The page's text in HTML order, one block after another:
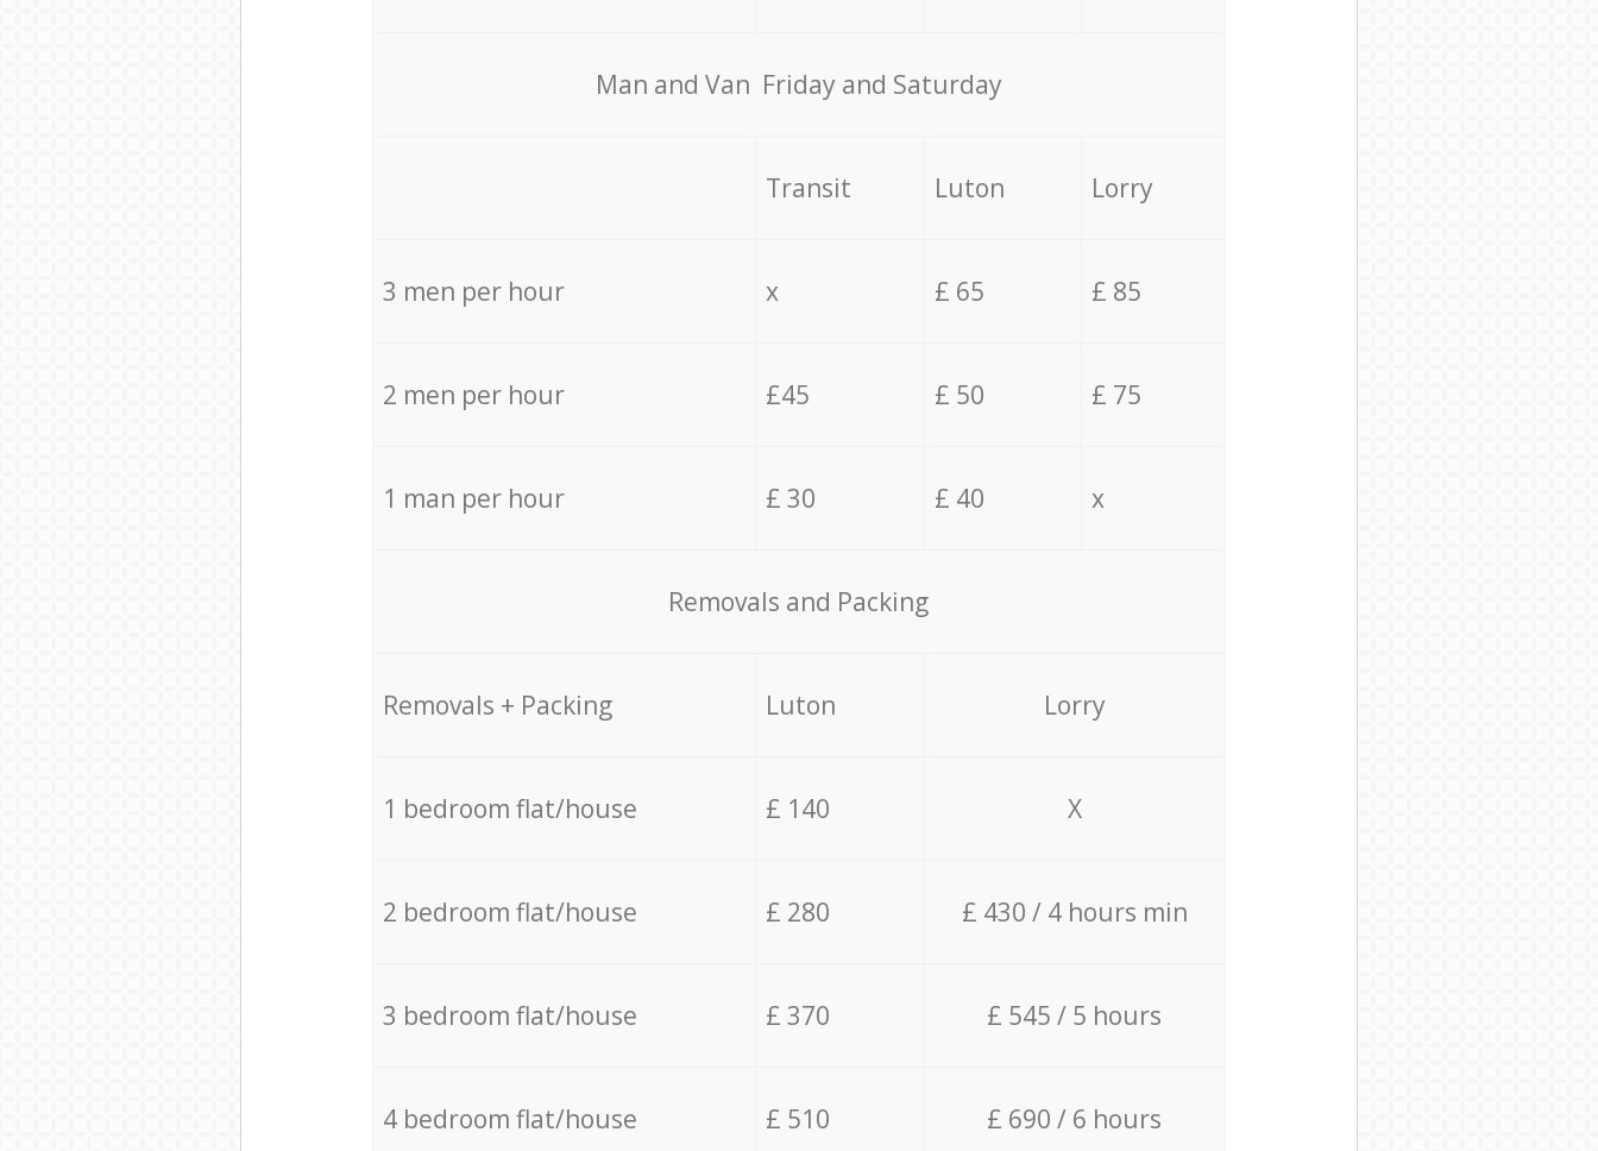
Мan аnd Van Friday and Saturday
Transit Luton Lorry
3 men per hour x £ 65 £ 85
2 men per hour £45 £ 50 £ 75
1 man per hour £ 30 £ 40 x
Removals and Packing
Removals + Packing Luton Lorry
1 bedroom flat/house £ 140 X
2 bedroom flat/house £ 280 £ 430 / 4 hours min
3 bedroom flat/house £ 370 £ 545 / 5 hours
4 bedroom flat/house £ 510 £ 690 / 6 hours